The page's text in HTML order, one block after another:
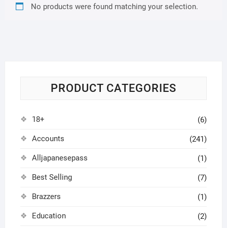
No products were found matching your selection.
PRODUCT CATEGORIES
18+ (6)
Accounts (241)
Alljapanesepass (1)
Best Selling (7)
Brazzers (1)
Education (2)